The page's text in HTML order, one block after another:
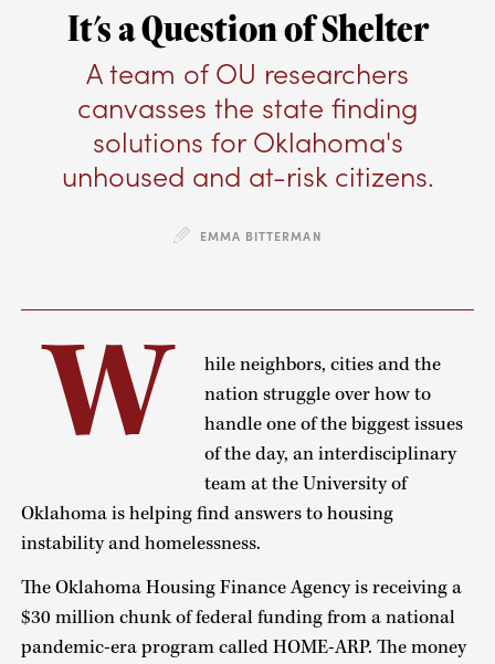
It's a Question of Shelter
A team of OU researchers
canvasses the state finding
solutions for Oklahoma's
unhoused and at-risk citizens.
EMMA BITTERMAN
W
hile neighbors, cities and the
nation struggle over how to
handle one of the biggest issues
of the day, an interdisciplinary
team at the University of
Oklahoma is helping find answers to housing
instability and homelessness.
The Oklahoma Housing Finance Agency is receiving a
$30 million chunk of federal funding from a national
pandemic-era program called HOME-ARP. The money